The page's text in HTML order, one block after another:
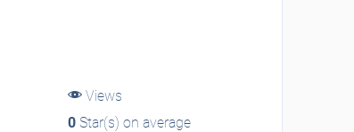
Views
0 Star(s) on average